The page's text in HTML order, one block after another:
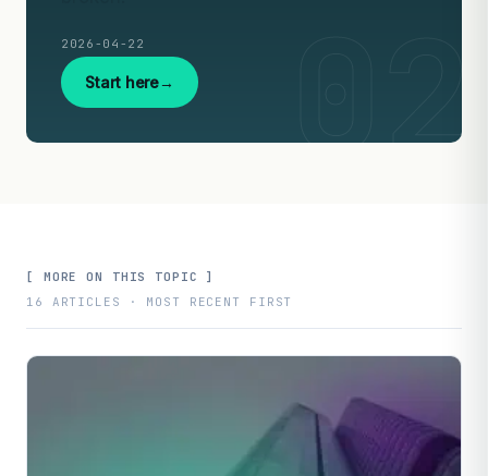
2026-04-22
Start here
[ MORE ON THIS TOPIC ]
16 ARTICLES · MOST RECENT FIRST